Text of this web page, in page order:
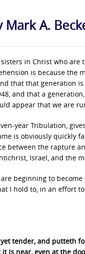
Mark A.
in Christ who
is because
that that generation
and that a
appear that we are
year Tribulation,
is obviously quickly
between the rapture
Israel, and the
beginning to
I hold to, in an effort
tender,and putteth
it is near,even at the